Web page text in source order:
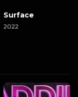
Surface
2022